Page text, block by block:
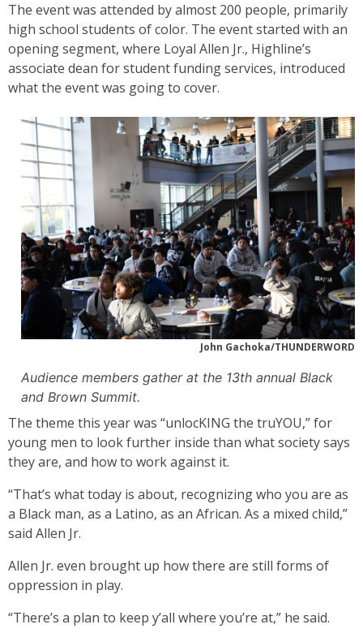
The event was attended by almost 200 people, primarily
high school students of color. The event started with an
opening segment, where Loyal Allen Jr., Highline’s
associate dean for student funding services, introduced
what the event was going to cover.
John Gachoka/THUNDERWORD
Audience members gather at the 13th annual Black
and Brown Summit.
The theme this year was “unlocKING the truYOU,” for
young men to look further inside than what society says
they are, and how to work against it.
“That’s what today is about, recognizing who you are as
a Black man, as a Latino, as an African. As a mixed child,”
said Allen Jr.
Allen Jr. even brought up how there are still forms of
oppression in play.
“There’s a plan to keep y’all where you’re at,” he said.